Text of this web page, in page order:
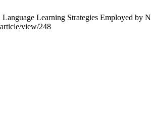
Learning Strategies Employed by
view/248